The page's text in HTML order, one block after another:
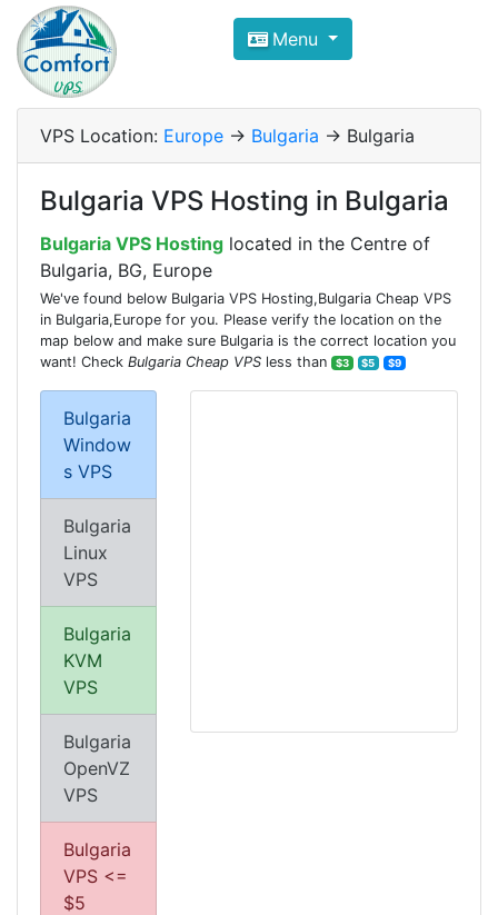
Compare VPS Hosting and
ComfortVPS is here to help you
Focus on cheap Windows VPS Hosting and
Menu
VPS Location: Europe -> Bulgaria -> Bulgaria
Bulgaria VPS Hosting in Bulgaria
Bulgaria VPS Hosting located in the Centre of
Bulgaria, BG, Europe
We've found below Bulgaria VPS Hosting,Bulgaria Cheap VPS
in Bulgaria,Europe for you. Please verify the location on the
map below and make sure Bulgaria is the correct location you
want! Check Bulgaria Cheap VPS less than $3 $5 $9
Bulgaria
Window
s VPS
Bulgaria
Linux
VPS
Bulgaria
KVM
VPS
Bulgaria
OpenVZ
VPS
Bulgaria
VPS <=
$5